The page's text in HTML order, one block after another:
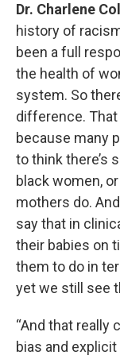
Dr. Charlene
history of
been a full
the health of
system. So
difference.
because many
to think there’s
black women,
mothers do.
say that in
their babies on
them to do in
yet we still see
“And that really
bias and